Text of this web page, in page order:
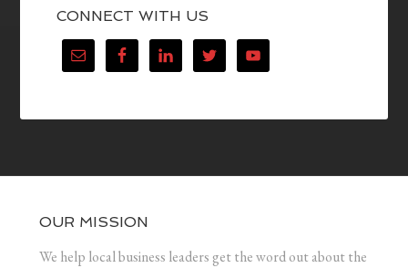
CONNECT WITH US
OUR MISSION
We help local business leaders get the word out about the